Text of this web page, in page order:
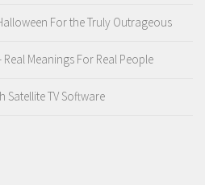
For the Truly Outrageous
Meanings For Real People
Satellite TV Software